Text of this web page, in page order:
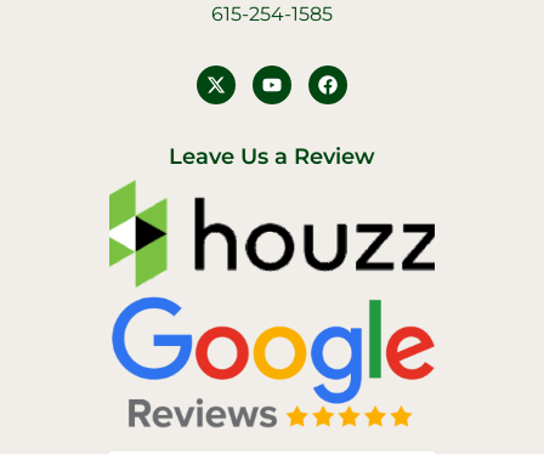
615-254-1585
Y
o
u
u
b
F
a
c
b
o
Leave Us a Review